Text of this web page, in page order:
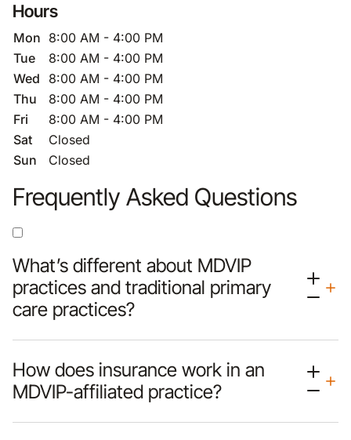
Hours
Mon 8:00 AM - 4:00 PM
Tue
8:00 AM - 4:00 PM
Wed
8:00 AM - 4:00 PM
Thu
8:00 AM - 4:00 PM
Fri
8:00 AM - 4:00 PM
Sat
Closed
Sun
Closed
Frequently Asked Questions
What’s different about MDVIP
practices and traditional primary
care practices?
How does insurance work in an
MDVIP-affiliated practice?